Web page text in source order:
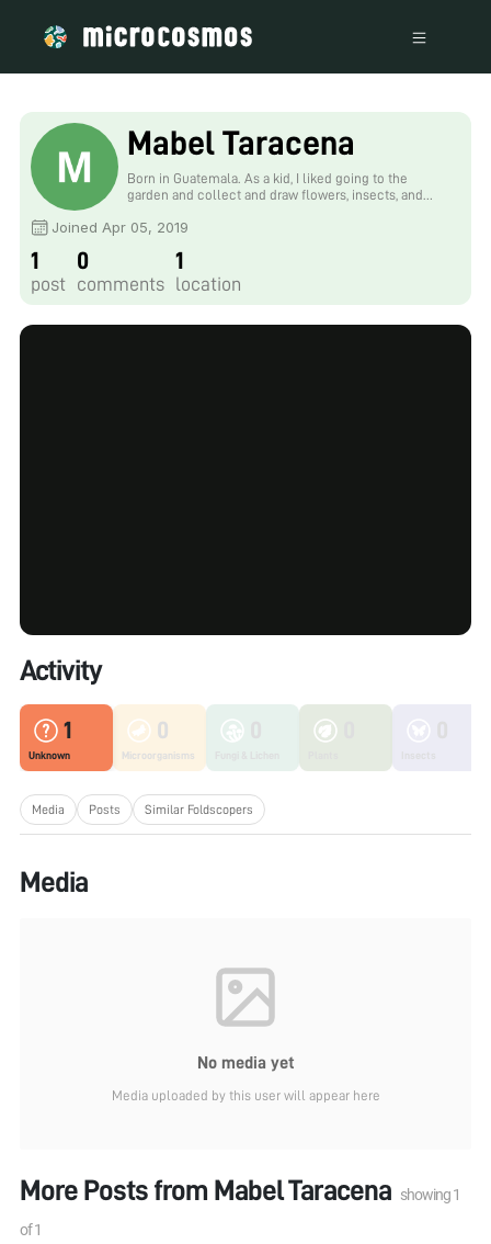
Mabel Taracena
Born in Guatemala. As a kid, I liked going to the
garden and collect and draw flowers, insects, and
molecular biology, trying to make this place better
pequeña, solía ir al jardin a buscar flores, insectos y
plantas para coleccionar y dibujar. Ahora trabajo en
microbiologia, entomologia y biologia molecular,
la vez.
Joined Apr 05, 2019
1
post
0
comments
1
location
Activity
1
Unknown
0
Microorganisms
Media Posts Similar Foldscopers
Media
No media yet
Media uploaded by this user will appear here
More Posts from Mabel Taracena showing1
of1